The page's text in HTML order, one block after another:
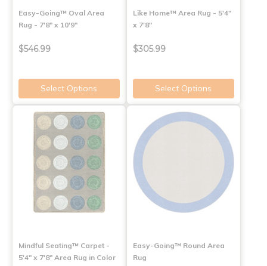
Easy-Going™ Oval Area
Rug - 7'8" x 10'9"
$546.99
Select Options
Like Home™ Area Rug - 5'4"
x 7'8"
$305.99
Select Options
Mindful Seating™ Carpet -
5'4" x 7'8" Area Rug in Color
Easy-Going™ Round Area
Rug